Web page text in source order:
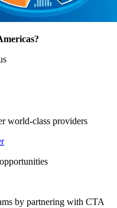
world-class providers
by partnering with CTA